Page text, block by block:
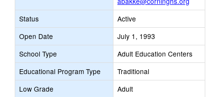
Status
Active
Open Date
July 1, 1993
School Type
Adult Education Centers
Educational Program Type
Traditional
Low Grade
Adult